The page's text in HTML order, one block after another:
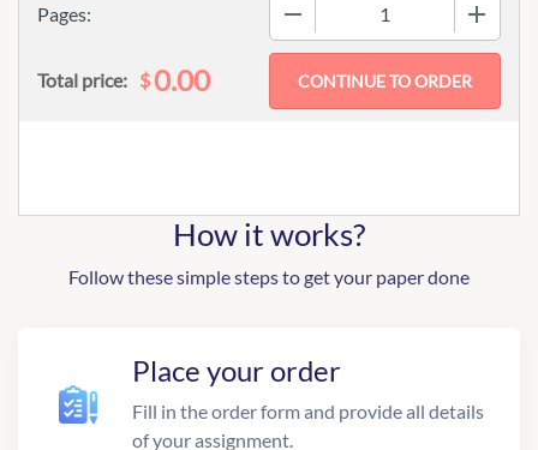
Pages:
Total price: $0.00
How it works?
Follow these simple steps to get your paper done
Place your order
Fill in the order form and provide all details
of your assignment.